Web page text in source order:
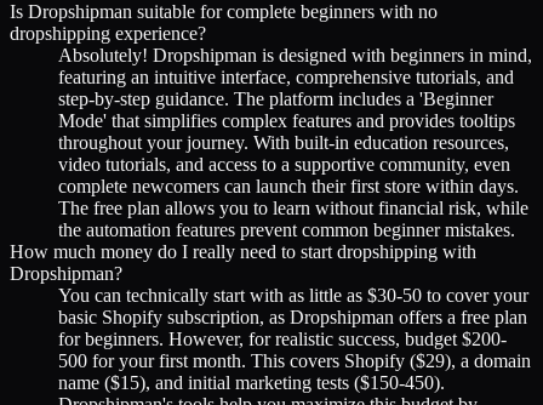
Is Dropshipman suitable for complete beginners with no
dropshipping experience?
Absolutely! Dropshipman is designed with beginners in mind,
featuring an intuitive interface, comprehensive tutorials, and
step-by-step guidance. The platform includes a 'Beginner
Mode' that simplifies complex features and provides tooltips
throughout your journey. With built-in education resources,
video tutorials, and access to a supportive community, even
complete newcomers can launch their first store within days.
The free plan allows you to learn without financial risk, while
the automation features prevent common beginner mistakes.
How much money do I really need to start dropshipping with
Dropshipman?
You can technically start with as little as $30-50 to cover your
basic Shopify subscription, as Dropshipman offers a free plan
for beginners. However, for realistic success, budget $200-
500 for your first month. This covers Shopify ($29), a domain
name ($15), and initial marketing tests ($150-450).